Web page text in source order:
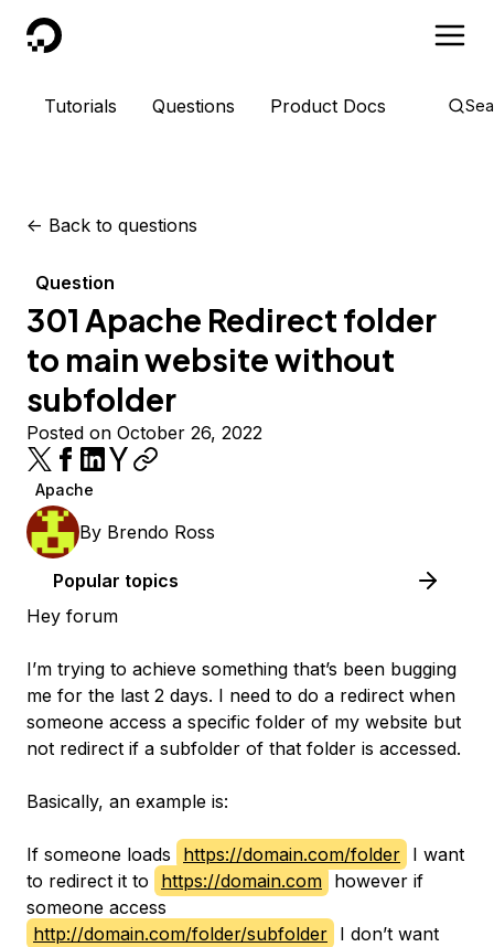
DigitalOcean
Tutorials Questions Product Docs
<- Back to questions
Question
301 Apache Redirect folder
to main website without
subfolder
Posted on October 26, 2022
Apache
By Brendo Ross
Popular topics
Hey forum
I’m trying to achieve something that’s been bugging
me for the last 2 days. I need to do a redirect when
someone access a specific folder of my website but
not redirect if a subfolder of that folder is accessed.
Basically, an example is:
If someone loads https://domain.com/folder I want
to redirect it to
https://domain.com however if
someone access
http://domain.com/folder/subfolder I don’t want